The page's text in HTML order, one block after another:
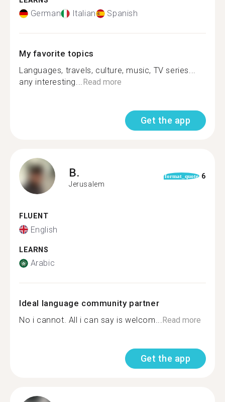
German Italian Spanish
My favorite topics
Languages, travels, culture, music, TV series...
any interesting...Read more
Get the app
B.
Jerusalem
format_quote 6
FLUENT
English
LEARNS
Arabic
Ideal language community partner
No i cannot. All i can say is welcom...Read more
Get the app